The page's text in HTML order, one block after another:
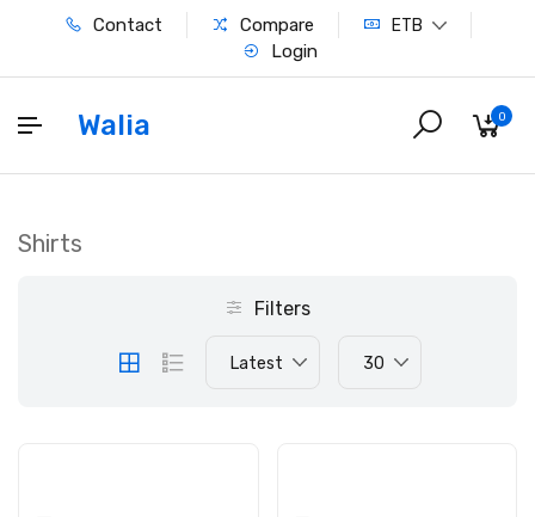
Contact Compare ETB
Login
Walia 0
Shirts
Filters
Latest 30